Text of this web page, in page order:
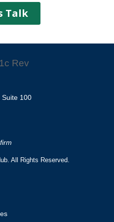
Suite 100
All Rights Reserved.